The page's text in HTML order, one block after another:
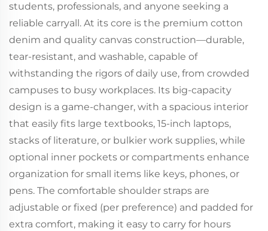
students, professionals, and anyone seeking a
reliable carryall. At its core is the premium cotton
denim and quality canvas construction—durable,
tear-resistant, and washable, capable of
withstanding the rigors of daily use, from crowded
campuses to busy workplaces. Its big-capacity
design is a game-changer, with a spacious interior
that easily fits large textbooks, 15-inch laptops,
stacks of literature, or bulkier work supplies, while
optional inner pockets or compartments enhance
organization for small items like keys, phones, or
pens. The comfortable shoulder straps are
adjustable or fixed (per preference) and padded for
extra comfort, making it easy to carry for hours